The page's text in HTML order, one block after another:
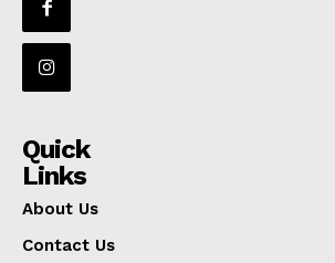
Quick
Links
About Us
Contact Us